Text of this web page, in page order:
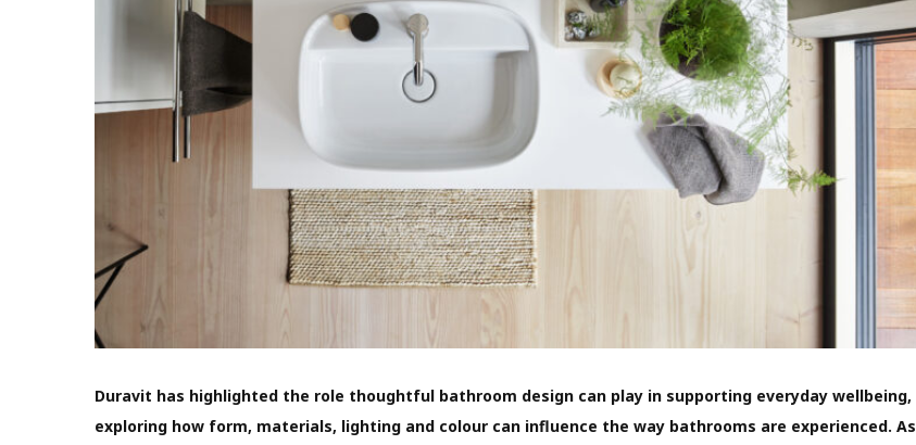
Duravit has highlighted the role thoughtful bathroom design can play in supporting everyday wellbeing,
exploring how form, materials, lighting and colour can influence the way bathrooms are experienced. As